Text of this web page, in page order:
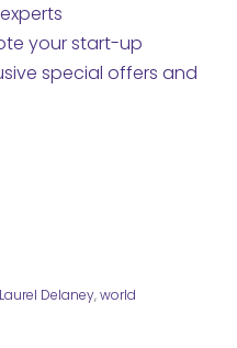
your start-up
special offers and
Laurel Delaney,world